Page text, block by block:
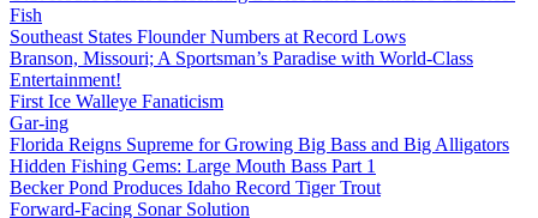
Fish
Southeast States Flounder Numbers at Record Lows
Branson, Missouri; A Sportsman’s Paradise with World-Class
Entertainment!
First Ice Walleye Fanaticism
Gar-ing
Florida Reigns Supreme for Growing Big Bass and Big Alligators
Hidden Fishing Gems: Large Mouth Bass Part 1
Becker Pond Produces Idaho Record Tiger Trout
Forward-Facing Sonar Solution